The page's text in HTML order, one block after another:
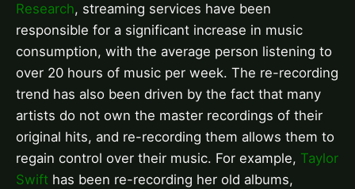
Research, streaming services have been
responsible for a significant increase in music
consumption, with the average person listening to
over 20 hours of music per week. The re-recording
trend has also been driven by the fact that many
artists do not own the master recordings of their
original hits, and re-recording them allows them to
regain control over their music. For example, Taylor
Swift has been re-recording her old albums,